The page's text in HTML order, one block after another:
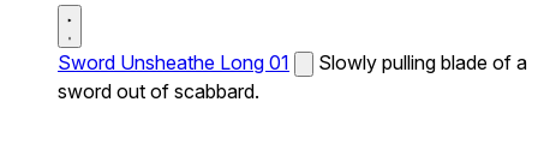
Sword Unsheathe Long 01
Slowly pulling blade of a
sword out of scabbard.